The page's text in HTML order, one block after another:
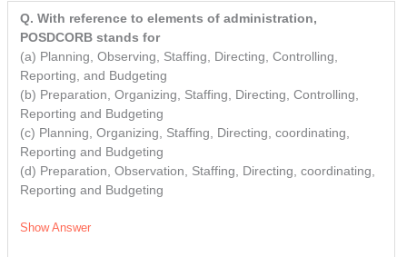
Q. With reference to elements of administration,
POSDCORB stands for
(a) Planning, Observing, Staffing, Directing, Controlling,
Reporting, and Budgeting
(b) Preparation, Organizing, Staffing, Directing, Controlling,
Reporting and Budgeting
(c) Planning, Organizing, Staffing, Directing, coordinating,
Reporting and Budgeting
(d) Preparation, Observation, Staffing, Directing, coordinating,
Reporting and Budgeting
Show Answer